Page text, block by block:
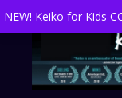
Keiko The
NEW! Keiko for Kids